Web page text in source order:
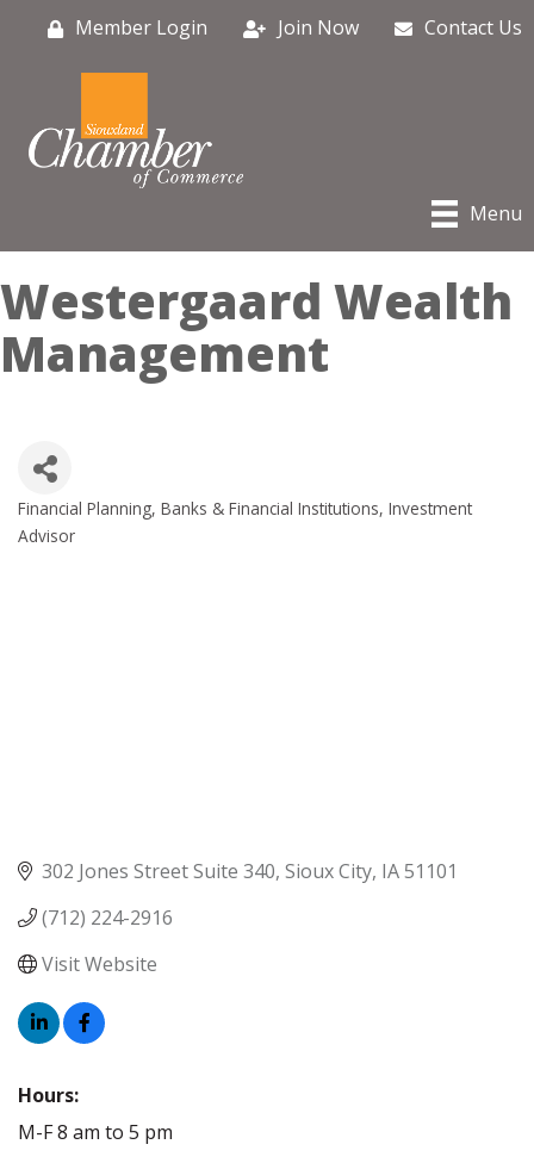
Member Login Join Now Contact Us
Menu
Westergaard Wealth
Management
Categories
Financial Planning Banks & Financial Institutions Investment
Advisor
302 Jones Street Suite 340 Sioux City IA51101
(712) 224-2916
Visit Website
Hours:
M-F 8 am to 5 pm